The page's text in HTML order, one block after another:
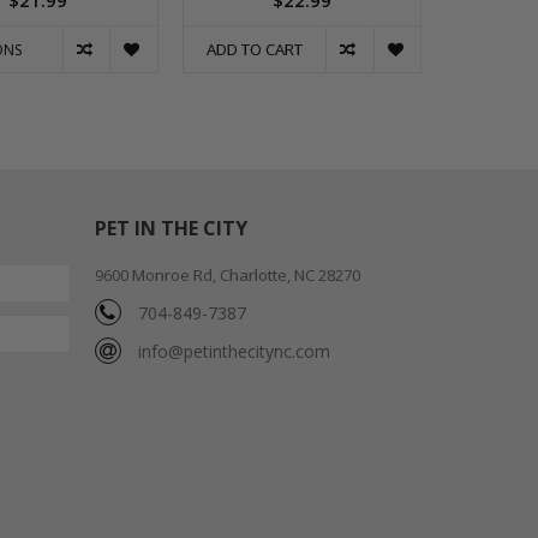
ADD TO CART
PET IN THE CITY
9600 Monroe Rd, Charlotte, NC 28270
704-849-7387
info@petinthecitync.com